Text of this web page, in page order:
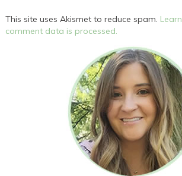
This site uses Akismet to reduce spam.
comment data is processed.